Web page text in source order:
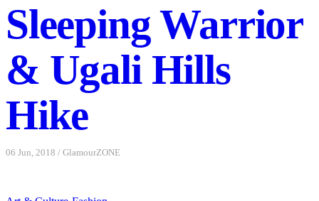
Sleeping Warrior
& Ugali Hills
Hike
06 Jun, 2018 / GlamourZONE